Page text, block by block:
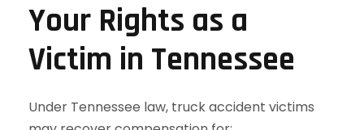
Your Rights as a
Victim in Tennessee
Under Tennessee law, truck accident victims